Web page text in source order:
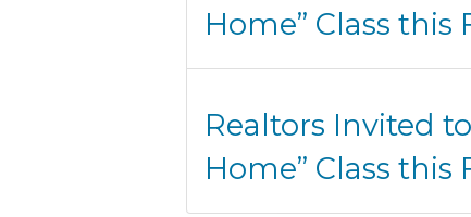
Home” Class this
Realtors Invited
Home” Class this